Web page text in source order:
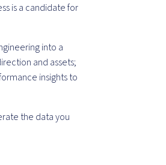
is a candidate for
into a
and assets;
insights to
the data you